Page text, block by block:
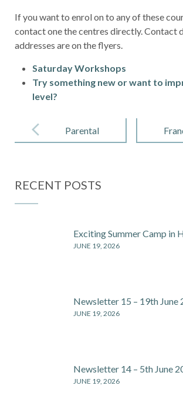
If you want to enrol on to any of these
contact one the centres directly. Contact
addresses are on the flyers.
Saturday Workshops
Try something new or want to
level?
navigation
Parental
Filters and
RECENT POSTS
Exciting Summer Camp in
JUNE 19, 2026
Newsletter 15 – 19th June
JUNE 19, 2026
Newsletter 14 – 5th June
JUNE 19, 2026